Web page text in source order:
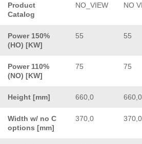
Product
Catalog
NO_VIEW NO
Power 150%
(HO) [KW]
55 55
Power 110%
(NO) [KW]
75 75
Height [mm] 660,0 660,0
Width w/ no C
options [mm]
370,0 370,0